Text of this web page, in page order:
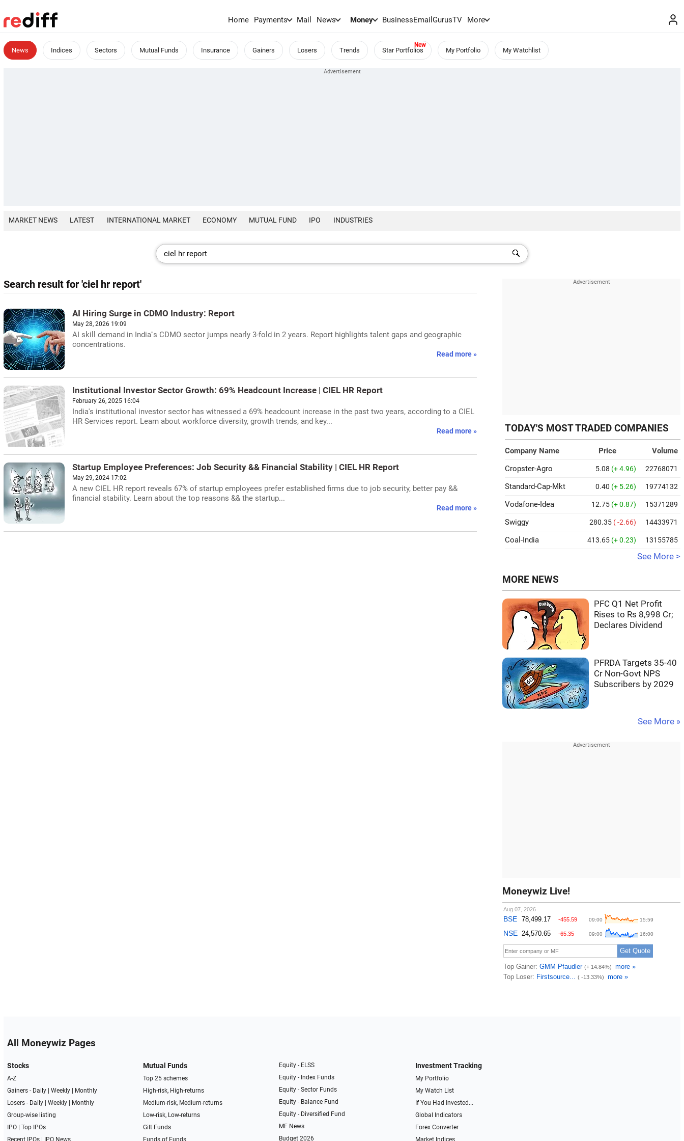
Home Payments Mail News Money BusinessEmailGurusTV More
News Indices Sectors Mutual Funds Insurance Gainers Losers Trends Star Portfolios My Portfolio My Watchlist
MARKET NEWS LATEST INTERNATIONAL MARKET ECONOMY MUTUAL FUND IPO INDUSTRIES
Search result for 'ciel hr report'
AI Hiring Surge in CDMO Industry: Report
May 28, 2026 19:09
AI skill demand in India''s CDMO sector jumps nearly 3-fold in 2 years. Report highlights talent gaps and geographic
concentrations.
Read more »
Institutional Investor Sector Growth: 69% Headcount Increase | CIEL HR Report
February 26, 2025 16:04
India's institutional investor sector has witnessed a 69% headcount increase in the past two years, according to a CIEL
HR Services report. Learn about workforce diversity, growth trends, and key...
Read more »
Startup Employee Preferences: Job Security && Financial Stability | CIEL HR Report
May 29, 2024 17:02
A new CIEL HR report reveals 67% of startup employees prefer established firms due to job security, better pay &&
financial stability. Learn about the top reasons && the startup...
Read more »
TODAY'S MOST TRADED COMPANIES
Company Name Price
Volume
Cropster-Agro
5.08 (+ 4.96) 22768071
Standard-Cap-Mkt 0.40 (+ 5.26) 19774132
Vodafone-Idea 12.75 (+ 0.87) 15371289
Swiggy 280.35 ( -2.66) 14433971
Coal-India 413.65 (+ 0.23) 13155785
See More >
MORE NEWS
PFC Q1 Net Profit
Rises to Rs 8,998 Cr;
Declares Dividend
PFRDA Targets 35-40
Cr Non-Govt NPS
Subscribers by 2029
See More »
Moneywiz Live!
All Moneywiz Pages
Stocks
A-Z
Gainers - Daily| Weekly|
Monthly
Losers - Daily| Weekly|
Monthly
Group-wise listing
IPO| Top IPOs
Recent IPOs| IPO News
Mutual Funds
Top 25 schemes
High-risk, High-returns
Medium-risk, Medium-returns
Low-risk, Low-returns
Gilt Funds
Funds of Funds
Equity - ELSS
Equity - Index Funds
Equity - Sector Funds
Equity - Balance Fund
Equity - Diversified Fund
MF News
Budget 2026
Investment Tracking
My Portfolio
My Watch List
If You Had Invested...
Global Indicators
Forex Converter
Market Indices